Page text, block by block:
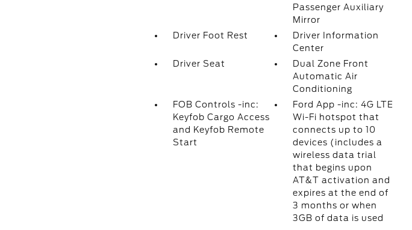
Passenger Auxiliary
Mirror
Driver Foot Rest
Driver Information
Center
Driver Seat
Dual Zone Front
Automatic Air
Conditioning
FOB Controls -inc:
Keyfob Cargo Access
and Keyfob Remote
Start
Ford App -inc: 4G LTE
Wi-Fi hotspot that
connects up to 10
devices (includes a
wireless data trial
that begins upon
AT&T activation and
expires at the end of
3 months or when
3GB of data is used